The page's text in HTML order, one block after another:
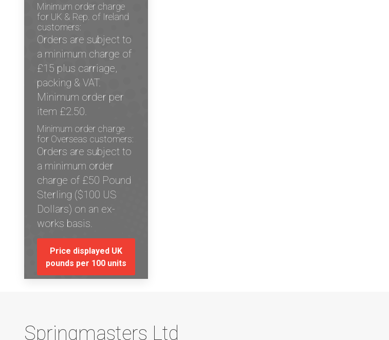
Minimum order charge
for UK & Rep. of Ireland
customers:
Orders are subject to
a minimum charge of
£15 plus carriage,
packing & VAT.
Minimum order per
item £2.50.
Minimum order charge
for Overseas customers:
Orders are subject to
a minimum order
charge of £50 Pound
Sterling ($100 US
Dollars) on an ex-
works basis.
Price displayed UK
pounds per 100 units
Springmasters Ltd